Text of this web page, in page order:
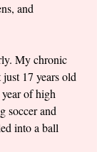
and
My chronic
17 years old
of high
soccer and
into a ball